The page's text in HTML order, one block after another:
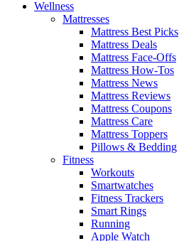
Wellness
Mattresses
Mattress Best Picks
Mattress Deals
Mattress Face-Offs
Mattress How-Tos
Mattress News
Mattress Reviews
Mattress Coupons
Mattress Care
Mattress Toppers
Pillows & Bedding
Fitness
Workouts
Smartwatches
Fitness Trackers
Smart Rings
Running
Apple Watch